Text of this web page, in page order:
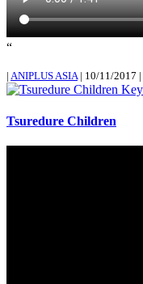
“
| ANIPLUS ASIA | 10/11/2017 |
Tsuredure Children